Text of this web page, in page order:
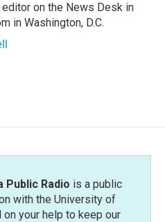
on the News Desk in
in Washington, D.C.
Public Radio is a public
with the University of
on your help to keep our